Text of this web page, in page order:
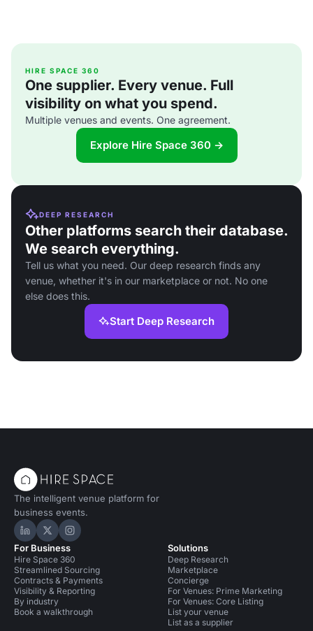
HIRE SPACE 360
One supplier. Every venue. Full
visibility on what you spend.
Multiple venues and events. One agreement.
Explore Hire Space 360 →
DEEP RESEARCH
Other platforms search their database.
We search everything.
Tell us what you need. Our deep research finds any
venue, whether it's in our marketplace or not. No one
else does this.
Start Deep Research
The intelligent venue platform for
business events.
Hire Space on LinkedIn
Hire Space on X
Hire Space on Instagram
For Business
Hire Space 360
Streamlined Sourcing
Contracts & Payments
Visibility & Reporting
By industry
Book a walkthrough
Solutions
Deep Research
Marketplace
Concierge
For Venues: Prime Marketing
For Venues: Core Listing
List your venue
List as a supplier